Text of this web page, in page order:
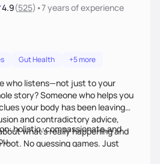
4.9(525) •7 yearsof experience
Gut Health +5 more
who listens—not just to your
story? Someone who helps you
your body has been leaving
and contradictory advice,
what’s really happening and
No guessing games. Just
uses food and lifestyle as your
holistic, compassionate,and